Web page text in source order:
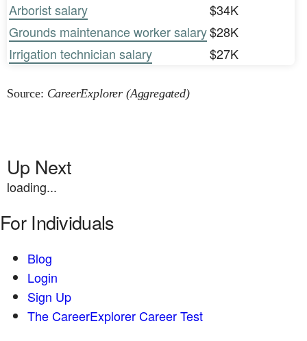
Arborist salary
$34K
Grounds maintenance worker salary$28K
Irrigation technician salary
$27K
Source: CareerExplorer (Aggregated)
Up Next
loading...
For Individuals
Blog
Login
Sign Up
The CareerExplorer Career Test